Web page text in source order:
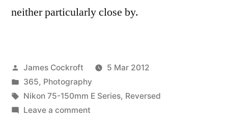
neither particularly close by.
Posted
by
James Cockroft
5 Mar 2012
Posted
in
365, Photography
Tags:
Nikon 75-150mm E Series, Reversed
Leave a commenton